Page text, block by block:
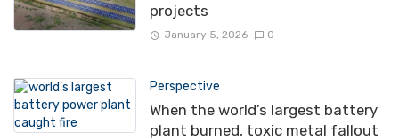
projects
January 5, 2026 0
Perspective
When the world’s largest battery
plant burned, toxic metal fallout